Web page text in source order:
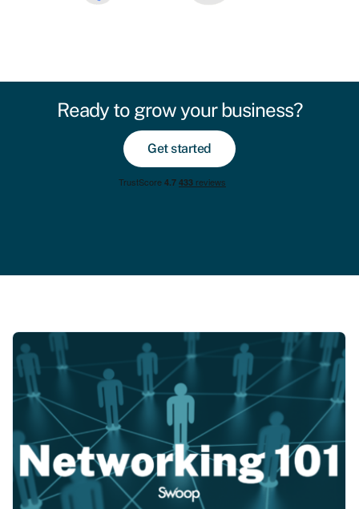
Ready to grow your business?
Get started